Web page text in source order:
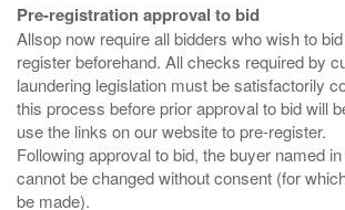
Pre-registration approval to bid
Allsop now require all bidders who wish to
register beforehand. All checks required by
laundering legislation must be satisfactorily
this process before prior approval to bid will
use the links on our website to pre-register.
Following approval to bid, the buyer named
cannot be changed without consent (for